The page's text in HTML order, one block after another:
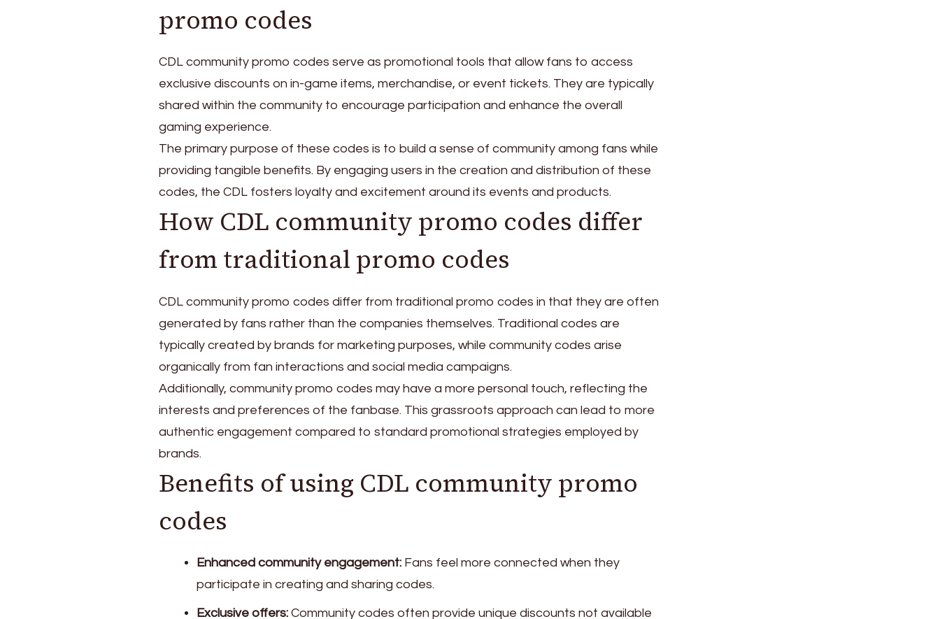
promo codes
CDL community promo codes serve as promotional tools that allow fans to access
exclusive discounts on in-game items, merchandise, or event tickets. They are typically
shared within the community to encourage participation and enhance the overall
gaming experience.
The primary purpose of these codes is to build a sense of community among fans while
providing tangible benefits. By engaging users in the creation and distribution of these
codes, the CDL fosters loyalty and excitement around its events and products.
How CDL community promo codes differ
from traditional promo codes
CDL community promo codes differ from traditional promo codes in that they are often
generated by fans rather than the companies themselves. Traditional codes are
typically created by brands for marketing purposes, while community codes arise
organically from fan interactions and social media campaigns.
Additionally, community promo codes may have a more personal touch, reflecting the
interests and preferences of the fanbase. This grassroots approach can lead to more
authentic engagement compared to standard promotional strategies employed by
brands.
Benefits of using CDL community promo
codes
Enhanced community engagement: Fans feel more connected when they
participate in creating and sharing codes.
Exclusive offers: Community codes often provide unique discounts not available